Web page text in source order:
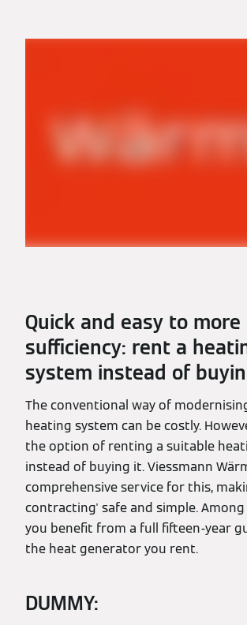
Quick and easy to more
sufficiency: rent a
system instead of
The conventional way of
heating system can be costly.
the option of renting a suitable
instead of buying it. Viessmann
comprehensive service for this,
contracting' safe and simple.
you benefit from a full fifteen-year
the heat generator you rent.
DUMMY: